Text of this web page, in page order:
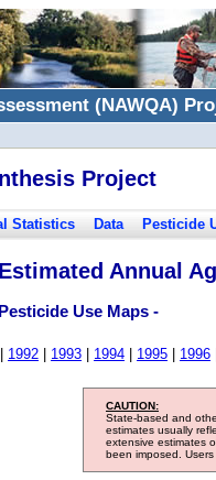
(NAWQA)
Project
Statistics Data Pesticide
Estimated Annual
Pesticide Use Maps -
1992 1993 1994 1995 1996
CAUTION:
State-based and
estimates usually
extensive estimates
been imposed.